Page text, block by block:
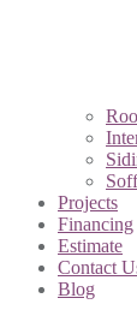
Projects
Financing
Estimate
Contact
Blog